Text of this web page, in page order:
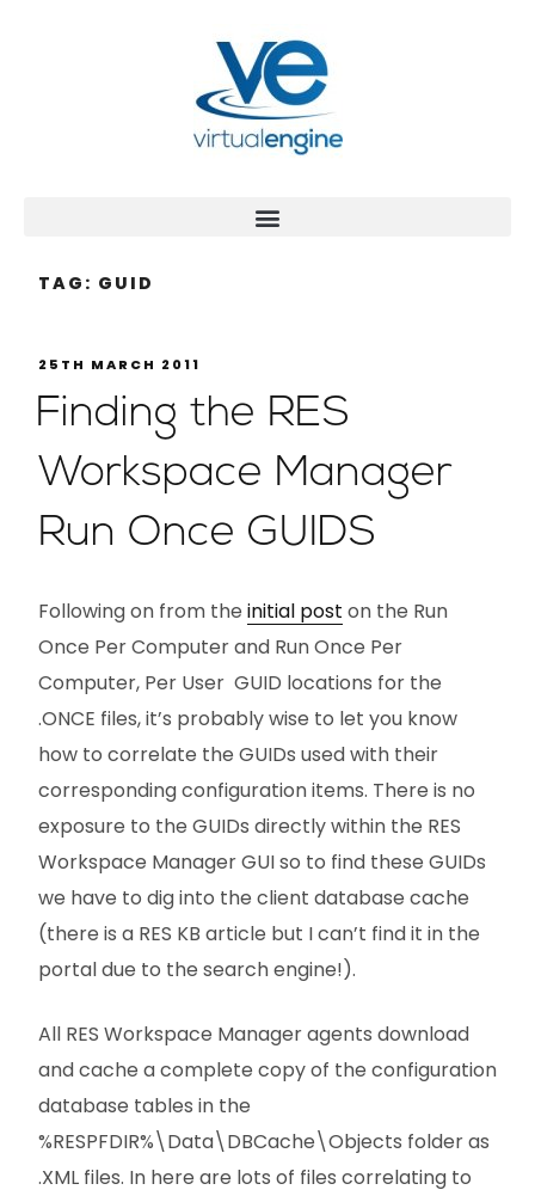
TAG: GUID
25TH MARCH 2011
Finding the RES
Workspace Manager
Run Once GUIDS
Following on from the initial post on the Run
Once Per Computer and Run Once Per
Computer, Per User GUID locations for the
.ONCE files, it’s probably wise to let you know
how to correlate the GUIDs used with their
corresponding configuration items. There is no
exposure to the GUIDs directly within the RES
Workspace Manager GUI so to find these GUIDs
we have to dig into the client database cache
(there is a RES KB article but I can’t find it in the
portal due to the search engine!).
All RES Workspace Manager agents download
and cache a complete copy of the configuration
database tables in the
%RESPFDIR%\Data\DBCache\Objects folder as
.XML files. In here are lots of files correlating to